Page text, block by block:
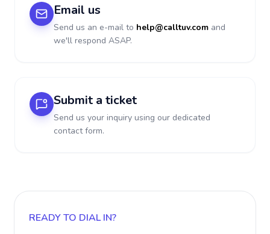
Email us
Send us an e-mail to help@calltuv.com and
we'll respond ASAP.
Submit a ticket
Send us your inquiry using our dedicated
contact form.
READY TO DIAL IN?